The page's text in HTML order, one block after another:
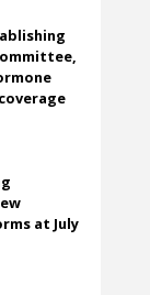
at July